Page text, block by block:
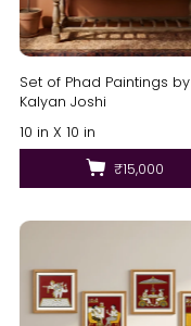
Set of Phad Paintings by
Kalyan Joshi
10 in X 10 in
₹15,000